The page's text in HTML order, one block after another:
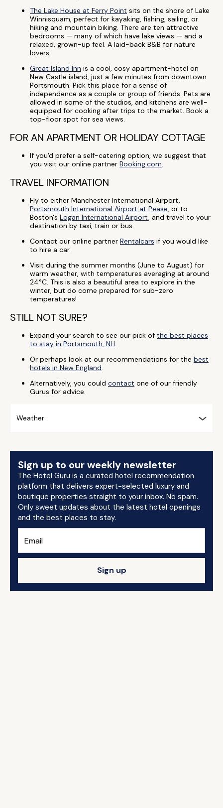
The Lake House at Ferry Point sits on the shore of Lake
Winnisquam, perfect for kayaking, fishing, sailing, or
hiking and mountain biking. There are ten attractive
bedrooms — many of which have lake views — and a
relaxed, grown-up feel. A laid-back B&B for nature
lovers.
Great Island Inn is a cool, cosy apartment-hotel on
New Castle island, just a few minutes from downtown
Portsmouth. Pick this place for a sense of
independence as a couple or group of friends. Pets are
allowed in some of the studios, and kitchens are well-
equipped for cooking after trips to the market. Book a
top-floor spot for sea views.
FOR AN APARTMENT OR HOLIDAY COTTAGE
If you'd prefer a self-catering option, we suggest that
you visit our online partner Booking.com.
TRAVEL INFORMATION
Fly to either Manchester International Airport,
Portsmouth International Airport at Pease, or to
Boston's Logan International Airport, and travel to your
destination by taxi, train or bus.
Contact our online partner Rentalcars if you would like
to hire a car.
Visit during the summer months (June to August) for
warm weather, with temperatures averaging at around
24°C. This is also a beautiful area to explore in the
winter, but do come prepared for sub-zero
temperatures!
STILL NOT SURE?
Expand your search to see our pick of the best places
to stay in Portsmouth, NH.
Or perhaps look at our recommendations for the best
hotels in New England.
Alternatively, you could contact one of our friendly
Gurus for advice.
Weather
Sign up to our weekly newsletter
The Hotel Guru is a curated hotel recommendation
platform that delivers expert-selected luxury and
boutique properties straight to your inbox. No spam.
Only sweet updates about the latest hotel openings
and the best places to stay.
Sign up